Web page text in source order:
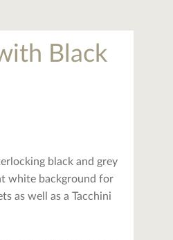
Black
black and grey
white background for
as well as a Tacchini